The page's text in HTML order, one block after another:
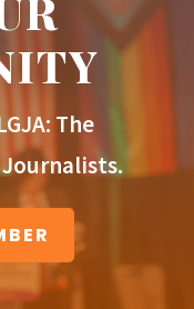
The
Journalists.